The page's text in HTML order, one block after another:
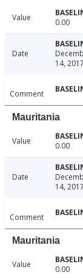
Value 0.00
Date
14, 2017
Comment
Mauritania
Value 0.00
Date
14, 2017
Comment
Mauritania
Value 0.00